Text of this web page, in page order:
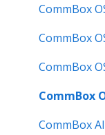
Known
How to
User Guide
Meeting
Intelligent
Meeting
Intelligent
CommBox
CommBox
CommBox
CommBox
CommBox AI